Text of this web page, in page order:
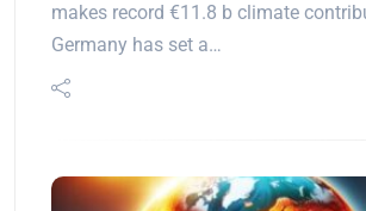
makes record €11.8 b climate
Germany has set a…